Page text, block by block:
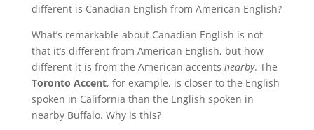
different is Canadian English from American English?
What’s remarkable about Canadian English is not
that it’s different from American English, but how
different it is from the American accents nearby. The
Toronto Accent, for example, is closer to the English
spoken in California than the English spoken in
nearby Buffalo. Why is this?